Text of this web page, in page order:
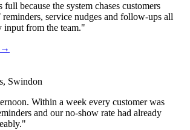
because the system chases customers
service nudges and follow-ups all
input from the team."
→
Swindon
Within a week every customer was
and our no-show rate had already